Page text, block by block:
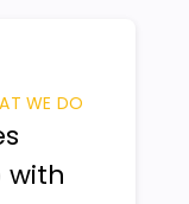
WE DO
with